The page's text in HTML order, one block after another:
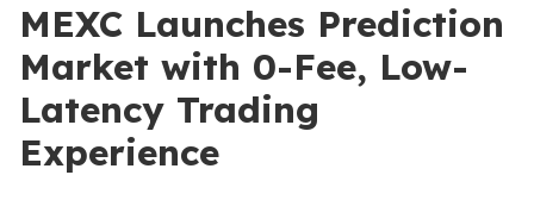
MEXC Launches Prediction
Market with 0-Fee, Low-
Latency Trading
Experience